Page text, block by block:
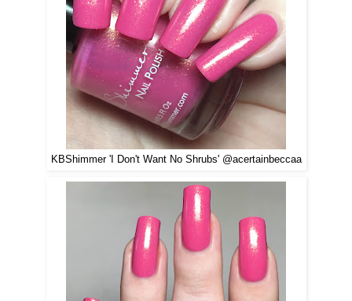
KBShimmer 'I Don't Want No Shrubs' @acertainbeccaa